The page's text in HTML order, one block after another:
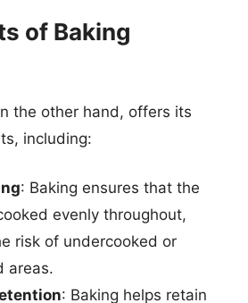
of Baking
the other hand, offers its
including:
: Baking ensures that the
evenly throughout,
risk of undercooked or
areas.
: Baking helps retain